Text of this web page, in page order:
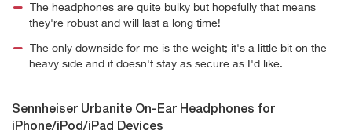
The headphones are quite bulky but hopefully that means
they're robust and will last a long time!
The only downside for me is the weight; it's a little bit on the
heavy side and it doesn't stay as secure as I'd like.
Sennheiser Urbanite On-Ear Headphones for
iPhone/iPod/iPad Devices